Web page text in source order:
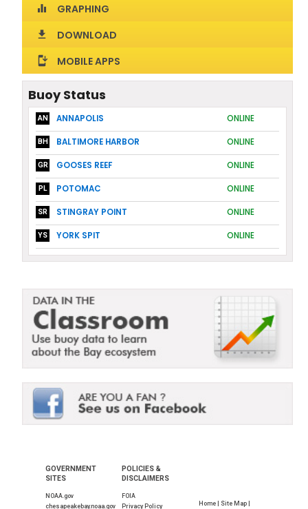
equalizer GRAPHING
download DOWNLOAD
install_mobile MOBILE APPS
Buoy Status
AN ANNAPOLIS ONLINE
BH BALTIMORE HARBOR ONLINE
GR GOOSES REEF ONLINE
PL POTOMAC ONLINE
SR STINGRAY POINT ONLINE
YS YORK SPIT ONLINE
GOVERNMENT
SITES
NOAA.gov
chesapeakebay.noaa.gov
POLICIES &
DISCLAIMERS
FOIA
Privacy Policy
Home | Site Map |